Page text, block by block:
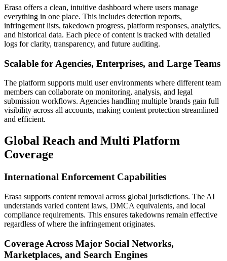
Erasa offers a clean, intuitive dashboard where users manage
everything in one place. This includes detection reports,
infringement lists, takedown progress, platform responses, analytics,
and historical data. Each piece of content is tracked with detailed
logs for clarity, transparency, and future auditing.
Scalable for Agencies, Enterprises, and Large Teams
The platform supports multi user environments where different team
members can collaborate on monitoring, analysis, and legal
submission workflows. Agencies handling multiple brands gain full
visibility across all accounts, making content protection streamlined
and efficient.
Global Reach and Multi Platform
Coverage
International Enforcement Capabilities
Erasa supports content removal across global jurisdictions. The AI
understands varied content laws, DMCA equivalents, and local
compliance requirements. This ensures takedowns remain effective
regardless of where the infringement originates.
Coverage Across Major Social Networks,
Marketplaces, and Search Engines